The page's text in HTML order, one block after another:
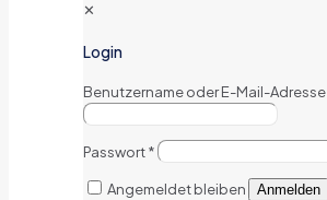
✕
Login
Benutzername oder E-Mail-Adresse
Passwort*
Angemeldet bleiben Anmelden